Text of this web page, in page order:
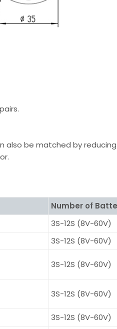
also be matched by
Number of
3S-12S (8V-60V)
3S-12S (8V-60V)
3S-12S (8V-60V)
3S-12S (8V-60V)
3S-12S (8V-60V)